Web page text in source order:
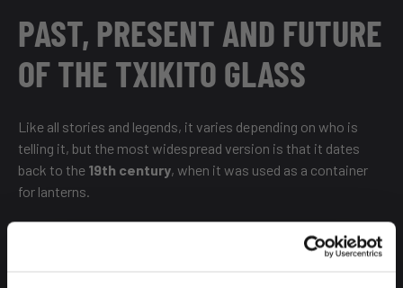
PAST, PRESENT AND FUTURE
OF THE TXIKITO GLASS
Like all stories and legends, it varies depending on who is
telling it, but the most widespread version is that it dates
back to the 19th century, when it was used as a container
for lanterns.
When did its dignified function change? After a visit to Bilbao
, wife of Alfonso XIII.